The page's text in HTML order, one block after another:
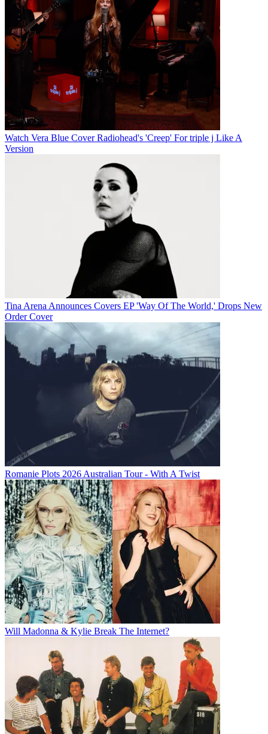
Watch Vera Blue Cover Radiohead's 'Creep' For triple j Like A
Version
Tina Arena Announces Covers EP 'Way Of The World,' Drops New
Order Cover
Romanie Plots 2026 Australian Tour - With A Twist
Will Madonna & Kylie Break The Internet?